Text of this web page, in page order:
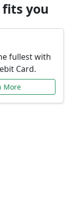
you
fullest with
Card.
More